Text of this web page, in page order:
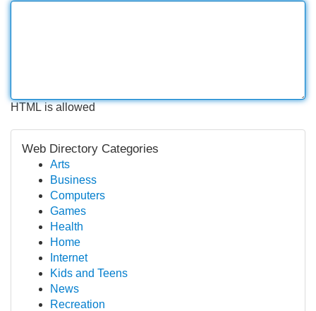
HTML is allowed
Web Directory Categories
Arts
Business
Computers
Games
Health
Home
Internet
Kids and Teens
News
Recreation